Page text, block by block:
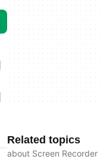
Related topics
about Screen Recorder